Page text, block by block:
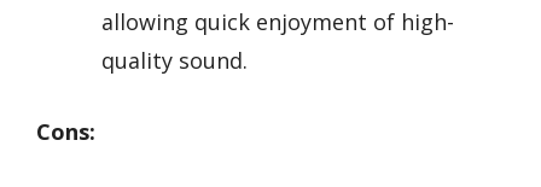
allowing quick enjoyment of high-
quality sound.
Cons: